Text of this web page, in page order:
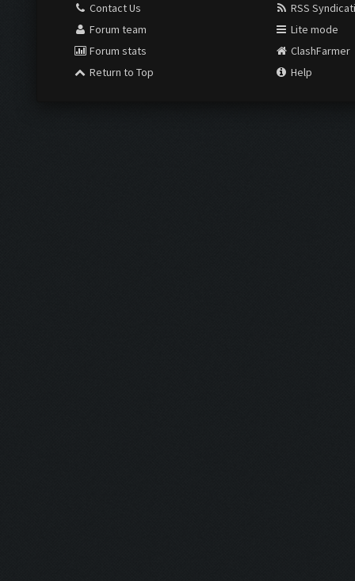
Contact Us
Forum team
Forum stats
Return to Top
RSS
Lite mode
ClashFarmer
Help